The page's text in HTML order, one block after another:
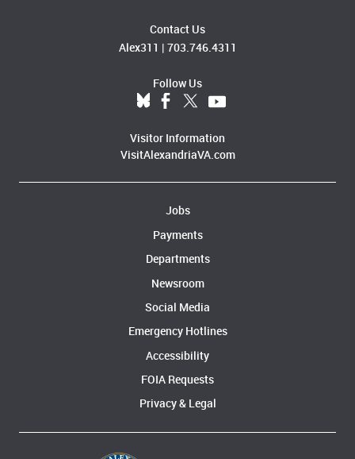
Contact Us
Alex311 | 703.746.4311
Follow Us
Visitor Information
VisitAlexandriaVA.com
Jobs
Payments
Departments
Newsroom
Social Media
Emergency Hotlines
Accessibility
FOIA Requests
Privacy & Legal